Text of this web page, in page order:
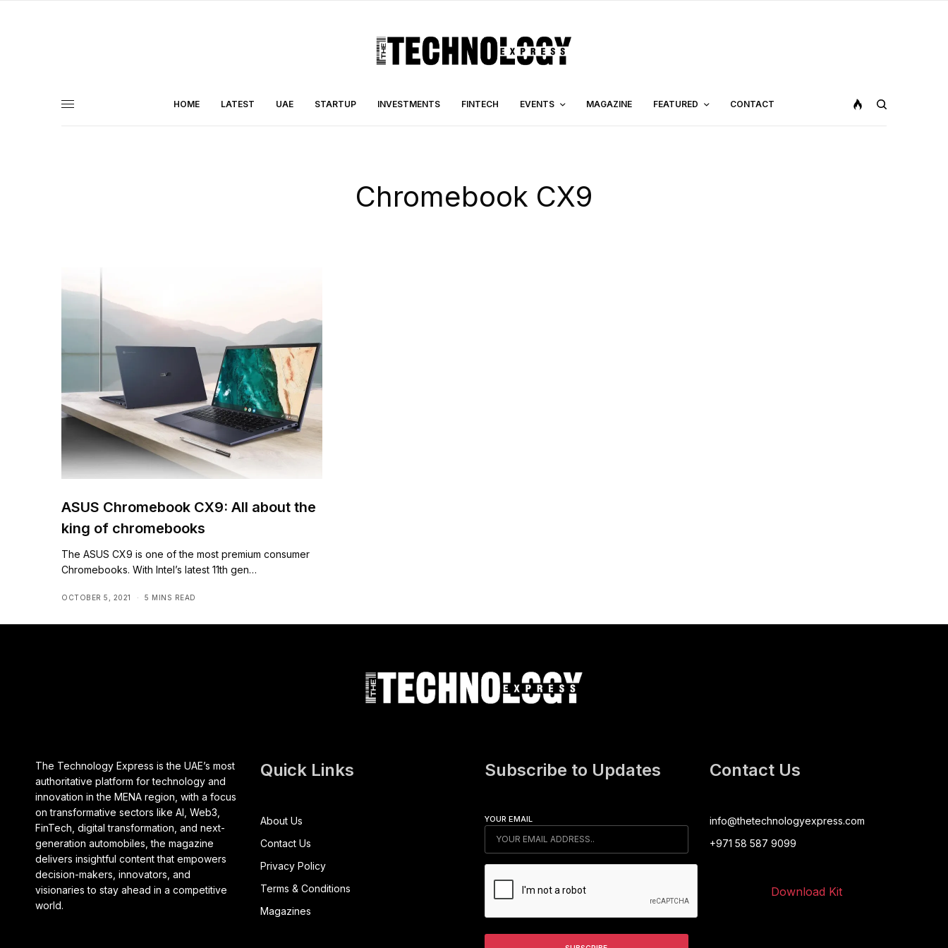
HOME LATEST UAE STARTUP INVESTMENTS FINTECH EVENTS MAGAZINE FEATURED CONTACT
Chromebook CX9
ASUS Chromebook CX9: All about the
king of chromebooks
The ASUS CX9 is one of the most premium consumer
Chromebooks. With Intel’s latest 11th gen…
OCTOBER 5, 2021 5 MINS READ
The Technology Express is the UAE’s most
authoritative platform for technology and
innovation in the MENA region, with a focus
on transformative sectors like AI, Web3,
FinTech, digital transformation, and next-
generation automobiles, the magazine
delivers insightful content that empowers
decision-makers, innovators, and
visionaries to stay ahead in a competitive
world.
Quick Links
About Us
Contact Us
Privacy Policy
Terms & Conditions
Magazines
Subscribe to Updates
YOUR EMAIL
Contact Us
info@thetechnologyexpress.com
+971 58 587 9099
Download Kit